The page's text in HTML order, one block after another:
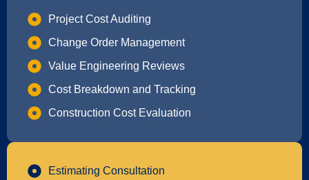
Project Cost Auditing
Change Order Management
Value Engineering Reviews
Cost Breakdown and Tracking
Construction Cost Evaluation
Estimating Consultation